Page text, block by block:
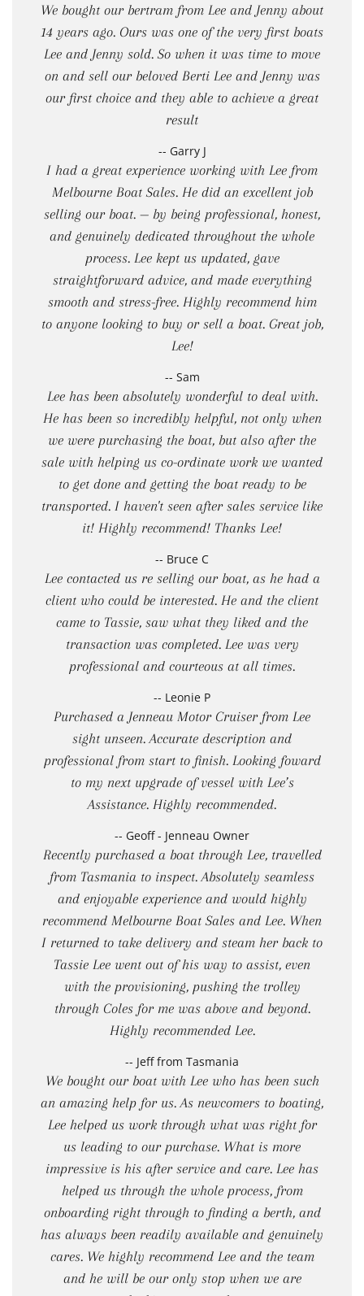
We bought our bertram from Lee and Jenny about
14 years ago. Ours was one of the very first boats
Lee and Jenny sold. So when it was time to move
on and sell our beloved Berti Lee and Jenny was
our first choice and they able to achieve a great
result
-- Garry J
I had a great experience working with Lee from
Melbourne Boat Sales. He did an excellent job
selling our boat. — by being professional, honest,
and genuinely dedicated throughout the whole
process. Lee kept us updated, gave
straightforward advice, and made everything
smooth and stress-free. Highly recommend him
to anyone looking to buy or sell a boat. Great job,
Lee!
-- Sam
Lee has been absolutely wonderful to deal with.
He has been so incredibly helpful, not only when
we were purchasing the boat, but also after the
sale with helping us co-ordinate work we wanted
to get done and getting the boat ready to be
transported. I haven't seen after sales service like
it! Highly recommend! Thanks Lee!
-- Bruce C
Lee contacted us re selling our boat, as he had a
client who could be interested. He and the client
came to Tassie, saw what they liked and the
transaction was completed. Lee was very
professional and courteous at all times.
-- Leonie P
Purchased a Jenneau Motor Cruiser from Lee
sight unseen. Accurate description and
professional from start to finish. Looking foward
to my next upgrade of vessel with Lee’s
Assistance. Highly recommended.
-- Geoff - Jenneau Owner
Recently purchased a boat through Lee, travelled
from Tasmania to inspect. Absolutely seamless
and enjoyable experience and would highly
recommend Melbourne Boat Sales and Lee. When
I returned to take delivery and steam her back to
Tassie Lee went out of his way to assist, even
with the provisioning, pushing the trolley
through Coles for me was above and beyond.
Highly recommended Lee.
-- Jeff from Tasmania
We bought our boat with Lee who has been such
an amazing help for us. As newcomers to boating,
Lee helped us work through what was right for
us leading to our purchase. What is more
impressive is his after service and care. Lee has
helped us through the whole process, from
onboarding right through to finding a berth, and
has always been readily available and genuinely
cares. We highly recommend Lee and the team
and he will be our only stop when we are